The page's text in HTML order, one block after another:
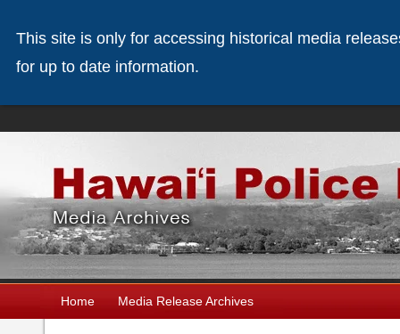
Home Media Release Archives
This site is only for accessing historical media
for up to date information.